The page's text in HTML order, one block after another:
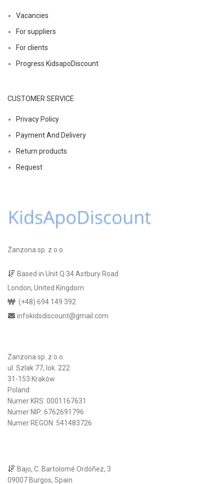
Vacancies
For suppliers
For clients
Progress KidsapoDiscount
CUSTOMER SERVICE
Privacy Policy
Payment And Delivery
Return products
Request
Zanzona sp. z o.o.
Based in Unit Q 34 Astbury Road
London, United Kingdom
(+48) 694 149 392
infokidsdiscount@gmail.com
Zanzona sp. z o.o.
ul. Szlak 77, lok. 222
31-153 Kraków
Poland
Numer KRS: 0001167631
Numer NIP: 6762691796
Numer REGON: 541483726
Bajo, C. Bartolomé Ordóñez, 3
09007 Burgos, Spain